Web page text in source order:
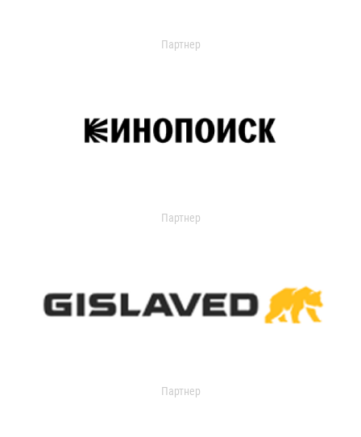
Партнер
Партнер
Партнер